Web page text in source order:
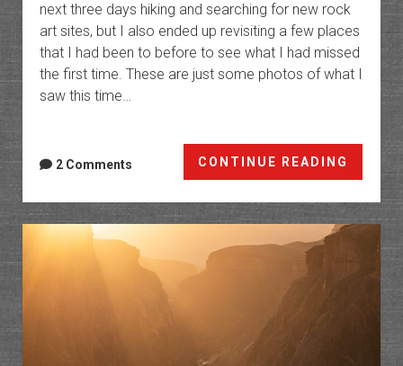
next three days hiking and searching for new rock
art sites, but I also ended up revisiting a few places
that I had been to before to see what I had missed
the first time. These are just some photos of what I
saw this time…
CONTINUE READING
River:
Rock
Art
2 Comments